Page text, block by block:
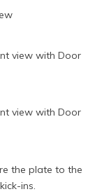
view with Door
view with Door
the plate to the
ins.